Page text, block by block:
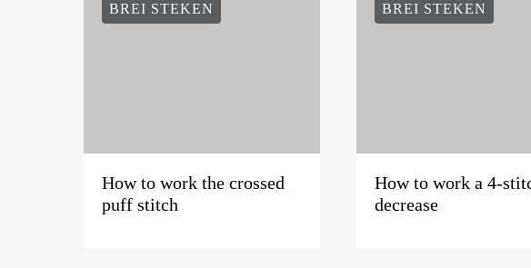
BREI STEKEN
How to work the crossed
puff stitch
BREI STEKEN
How to work a 4-
decrease